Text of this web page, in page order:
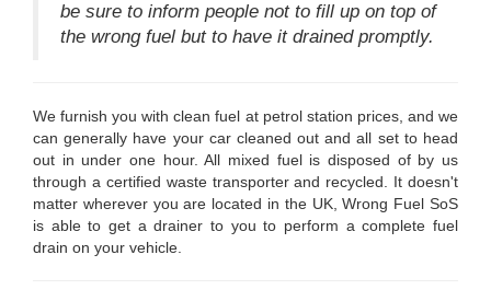
be sure to inform people not to fill up on top of
the wrong fuel but to have it drained promptly.
We furnish you with clean fuel at petrol station prices, and we
can generally have your car cleaned out and all set to head
out in under one hour. All mixed fuel is disposed of by us
through a certified waste transporter and recycled. It doesn't
matter wherever you are located in the UK, Wrong Fuel SoS
is able to get a drainer to you to perform a complete fuel
drain on your vehicle.